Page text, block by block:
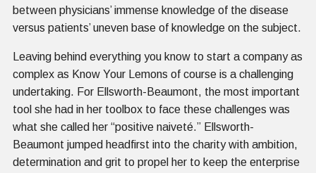
between physicians’ immense knowledge of the disease
versus patients’ uneven base of knowledge on the subject.
Leaving behind everything you know to start a company as
complex as Know Your Lemons of course is a challenging
undertaking. For Ellsworth-Beaumont, the most important
tool she had in her toolbox to face these challenges was
what she called her “positive naiveté.” Ellsworth-
Beaumont jumped headfirst into the charity with ambition,
determination and grit to propel her to keep the enterprise